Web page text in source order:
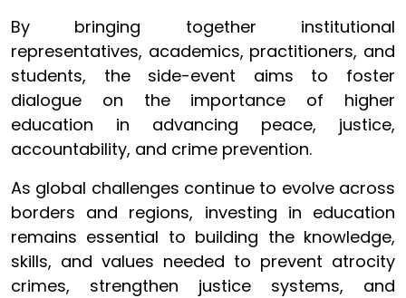
By bringing together institutional
representatives, academics, practitioners, and
students, the side-event aims to foster
dialogue on the importance of higher
education in advancing peace, justice,
accountability, and crime prevention.
As global challenges continue to evolve across
borders and regions, investing in education
remains essential to building the knowledge,
skills, and values needed to prevent atrocity
crimes, strengthen justice systems, and